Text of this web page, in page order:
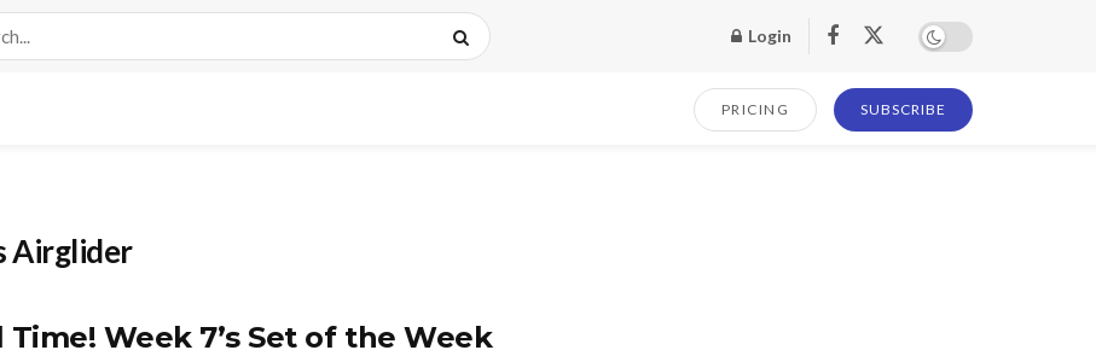
Login
PRICING SUBSCRIBE
Airglider
Time! Week 7’s Set of the Week